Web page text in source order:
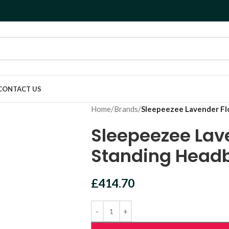
US
Home/Brands/Sleepeezee Lavender
Sleepeezee
Standing
£414.70